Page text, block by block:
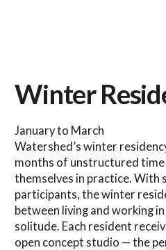
Winter
January to March
Watershed’s winter
months of unstructured
themselves in practice. With
participants, the winter
between living and working
solitude. Each resident
open concept studio — the